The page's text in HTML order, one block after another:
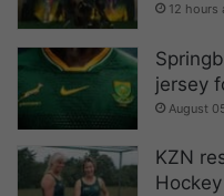
12 hours
jersey
August
KZN